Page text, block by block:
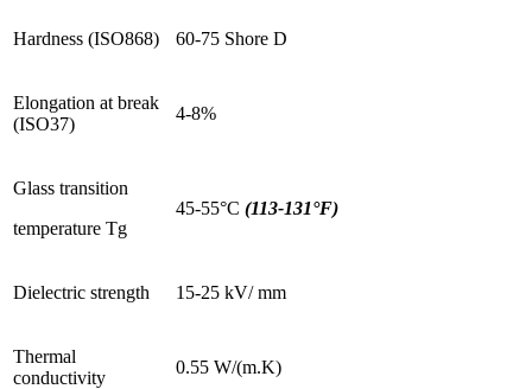
Hardness (ISO868) 60-75 Shore D
Elongation at break
(ISO37)
4-8%
Glass transition
temperature Tg
45-55°C (113-131°F)
Dielectric strength 15-25 kV/ mm
Thermal
conductivity
0.55 W/(m.K)